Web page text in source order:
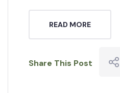
READ MORE
Share This Post